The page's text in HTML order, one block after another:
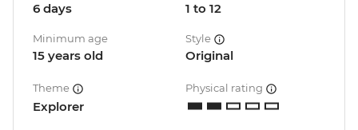
6 days 1 to 12
Minimum age
15 years old
Style
Original
Theme
Explorer
Physical rating